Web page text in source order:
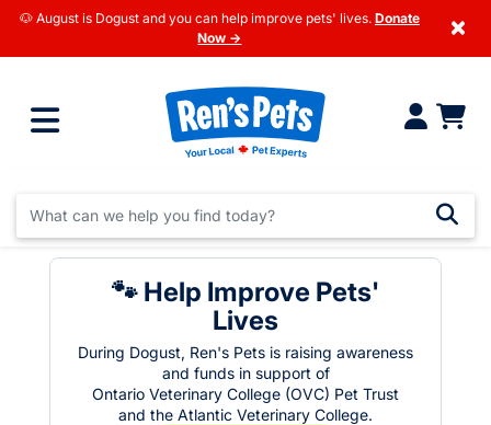
🐶 August is Dogust and you can help improve pets' lives. Donate
Now →
×
🐾 Help Improve Pets'
Lives
During Dogust, Ren's Pets is raising awareness
and funds in support of
Ontario Veterinary College (OVC) Pet Trust
and the Atlantic Veterinary College.